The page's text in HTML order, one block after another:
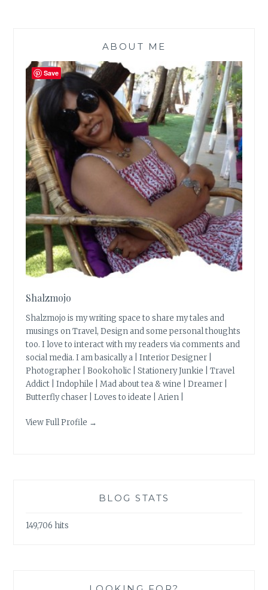
ABOUT ME
Shalzmojo
Shalzmojo is my writing space to share my tales and
musings on Travel, Design and some personal thoughts
too. I love to interact with my readers via comments and
social media. I am basically a | Interior Designer |
Photographer | Bookoholic | Stationery Junkie | Travel
Addict | Indophile | Mad about tea & wine | Dreamer |
Butterfly chaser | Loves to ideate | Arien |
View Full Profile →
BLOG STATS
149,706 hits
Save